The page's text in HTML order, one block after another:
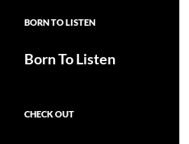
BORN TO LISTEN
Born To Listen
CHECK OUT